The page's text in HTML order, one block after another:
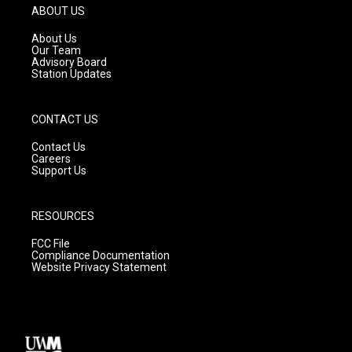
g
r
a
m
ABOUT US
About Us
Our Team
Advisory Board
Station Updates
CONTACT US
Contact Us
Careers
Support Us
RESOURCES
FCC File
Compliance Documentation
Website Privacy Statement